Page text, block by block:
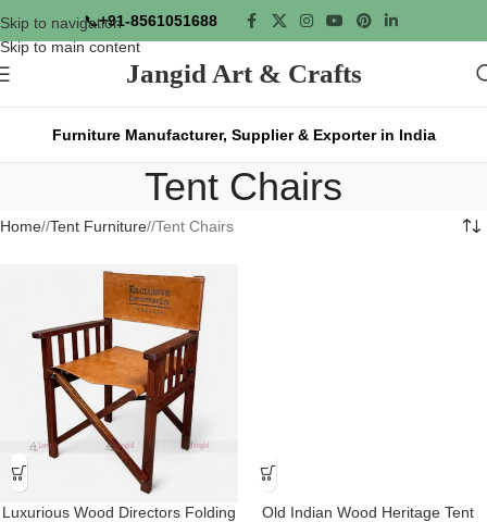
Skip to navigation
Skip to main content
📞+91-8561051688
Jangid Art & Crafts
Furniture Manufacturer, Supplier & Exporter in India
Tent Chairs
Home/ Tent Furniture/ Tent Chairs
Luxurious Wood Directors Folding
Old Indian Wood Heritage Tent